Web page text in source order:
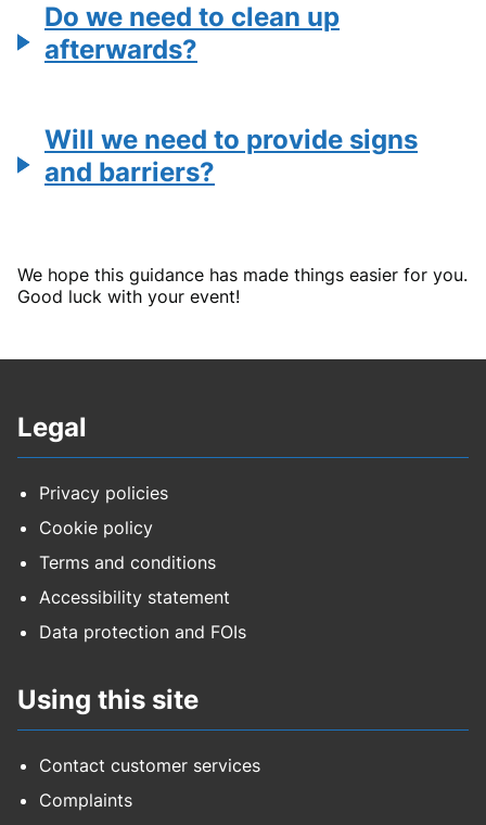
Do we need to clean up
afterwards?
Will we need to provide signs
and barriers?
We hope this guidance has made things easier for you.
Good luck with your event!
Legal
Privacy policies
Cookie policy
Terms and conditions
Accessibility statement
Data protection and FOIs
Using this site
Contact customer services
Complaints